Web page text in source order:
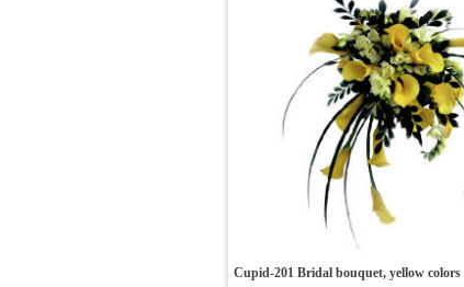
Cupid-201 Bridal bouquet, yellow colors